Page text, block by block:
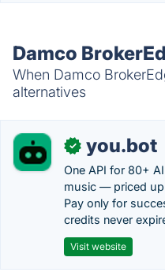
Damco
When Damco
alternatives
✓ you.bot
One API for 80+
music — priced
Pay only for
credits never
Visit website